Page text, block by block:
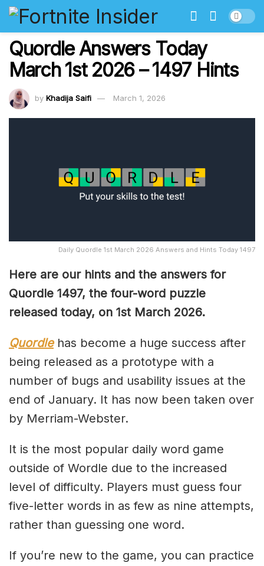
Quordle Answers Today
March 1st 2026 – 1497 Hints
by Khadija Saifi March 1, 2026
Daily Quordle 1st March 2026 Answers and Hints Today 1497
Here are our hints and the answers for
Quordle 1497, the four-word puzzle
released today, on 1st March 2026.
Quordlehas become a huge success after
being released as a prototype with a
number of bugs and usability issues at the
end of January. It has now been taken over
by Merriam-Webster.
It is the most popular daily word game
outside of Wordle due to the increased
level of difficulty. Players must guess four
five-letter words in as few as nine attempts,
rather than guessing one word.
If you’re new to the game, you can practice